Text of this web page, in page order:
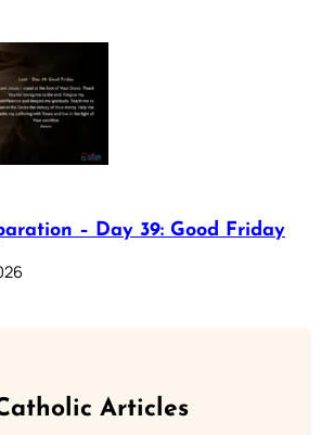
– Day 39: Good Friday
Articles